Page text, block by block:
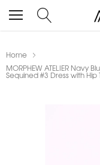
Home
MORPHEW ATELIER Navy
Sequined #3 Dress with Hip